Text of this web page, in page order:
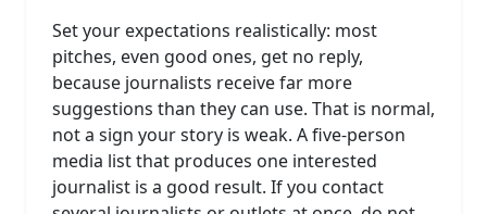
Set your expectations realistically: most
pitches, even good ones, get no reply,
because journalists receive far more
suggestions than they can use. That is normal,
not a sign your story is weak. A five-person
media list that produces one interested
journalist is a good result. If you contact